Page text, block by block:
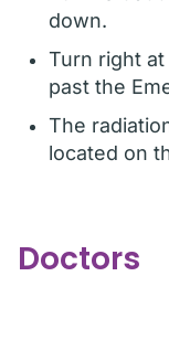
down.
Turn right
past the
The
located on
Doctors